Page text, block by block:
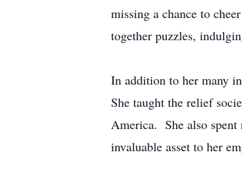
missing a chance to
together puzzles,
In addition to her many
She taught the relief
America. She also spent
invaluable asset to her